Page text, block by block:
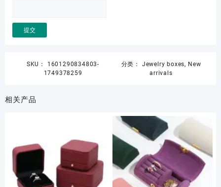
SKU： 1601290834803-
1749378259
分类： Jewelry boxes, New
arrivals
相关产品